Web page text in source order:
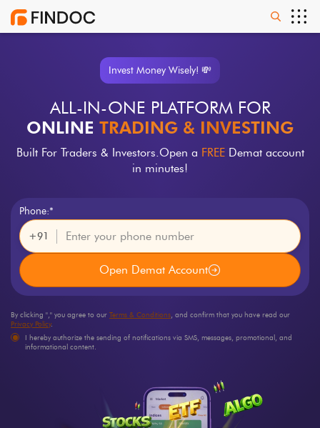
Invest Money Wisely! 💸
ALL-IN-ONE PLATFORM FOR
ONLINE TRADING & INVESTING
Built For Traders & Investors.Open a FREEDemat account
in minutes!
Phone:*
+91
Open Demat Account
By clicking "," you agree to our Terms & Conditions, and confirm that you have read our
Privacy Policy.
I hereby authorize the sending of notifications via SMS, messages, promotional, and
informational content.